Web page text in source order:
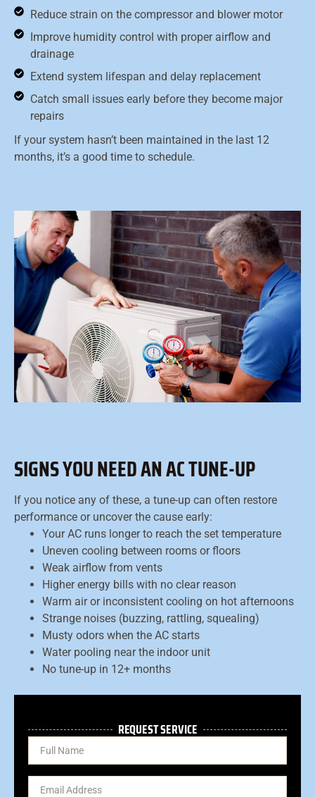
Reduce strain on the compressor and blower motor
Improve humidity control with proper airflow and
drainage
Extend system lifespan and delay replacement
Catch small issues early before they become major
repairs
If your system hasn’t been maintained in the last 12
months, it’s a good time to schedule.
SIGNS YOU NEED AN AC TUNE-UP
If you notice any of these, a tune-up can often restore
performance or uncover the cause early:
Your AC runs longer to reach the set temperature
Uneven cooling between rooms or floors
Weak airflow from vents
Higher energy bills with no clear reason
Warm air or inconsistent cooling on hot afternoons
Strange noises (buzzing, rattling, squealing)
Musty odors when the AC starts
Water pooling near the indoor unit
No tune-up in 12+ months
REQUEST SERVICE